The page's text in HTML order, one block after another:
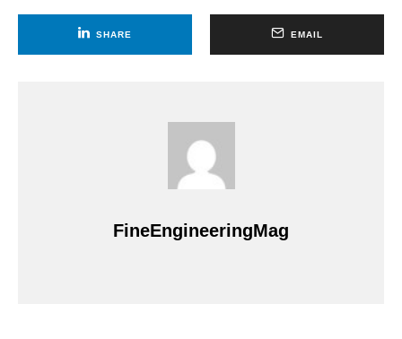
SHARE EMAIL
FineEngineeringMag